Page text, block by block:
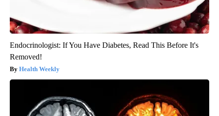
Endocrinologist: If You Have Diabetes, Read This Before It's
Removed!
Health Weekly